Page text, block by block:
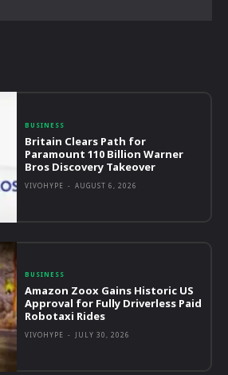
BUSINESS
Britain Clears Path for
Paramount 110 Billion Warner
Bros Discovery Takeover
VIVOHYPE - AUGUST 6, 2026
BUSINESS
Amazon Zoox Gains Historic US
Approval for Fully Driverless Paid
Robotaxi Rides
VIVOHYPE - JULY 30, 2026